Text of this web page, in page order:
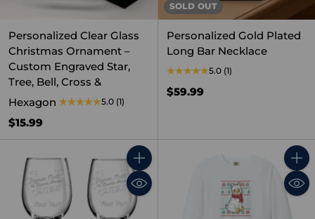
Personalized Clear Glass
Christmas Ornament –
Custom Engraved Star,
Tree, Bell, Cross &
Hexagon
5.0 (1)
$15.99
SOLD OUT
Personalized Gold Plated
Long Bar Necklace
5.0 (1)
$59.99
Quantity